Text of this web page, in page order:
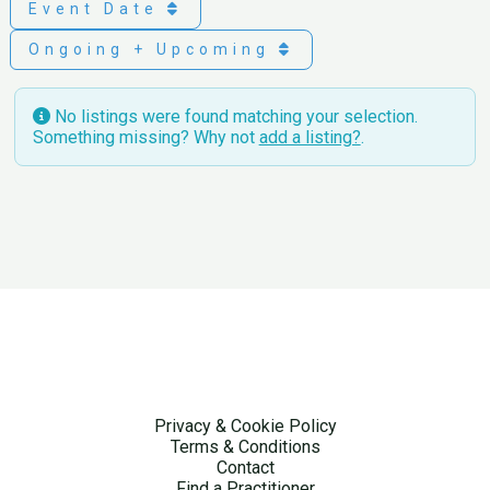
Event Date
Ongoing + Upcoming
No listings were found matching your selection.
Something missing? Why not add a listing?.
Privacy & Cookie Policy
Terms & Conditions
Contact